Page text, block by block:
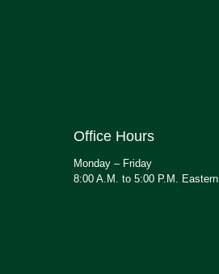
Office Hours
Monday – Friday
8:00 A.M. to 5:00 P.M. Eastern